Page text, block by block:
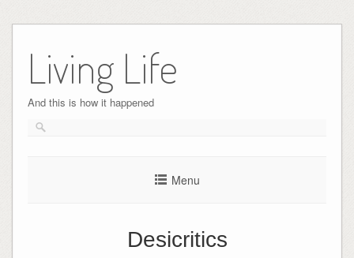
content
Living Life
And this is how it happened
Menu
Desicritics